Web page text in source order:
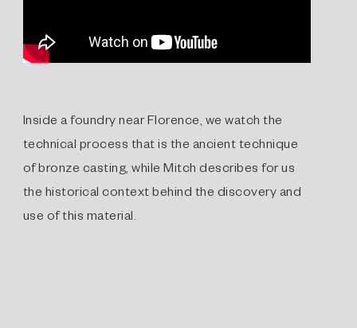
Inside a foundry near Florence, we watch the
technical process that is the ancient technique
of bronze casting, while Mitch describes for us
the historical context behind the discovery and
use of this material.